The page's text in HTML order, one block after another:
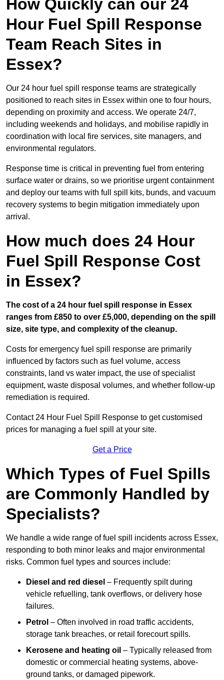
How Quickly can our 24
Hour Fuel Spill Response
Team Reach Sites in
Essex?
Our 24 hour fuel spill response teams are strategically
positioned to reach sites in Essex within one to four hours,
depending on proximity and access. We operate 24/7,
including weekends and holidays, and mobilise rapidly in
coordination with local fire services, site managers, and
environmental regulators.
Response time is critical in preventing fuel from entering
surface water or drains, so we prioritise urgent containment
and deploy our teams with full spill kits, bunds, and vacuum
recovery systems to begin mitigation immediately upon
arrival.
How much does 24 Hour
Fuel Spill Response Cost
in Essex?
The cost of a 24 hour fuel spill response in Essex
ranges from £850 to over £5,000, depending on the spill
size, site type, and complexity of the cleanup.
Costs for emergency fuel spill response are primarily
influenced by factors such as fuel volume, access
constraints, land vs water impact, the use of specialist
equipment, waste disposal volumes, and whether follow-up
remediation is required.
Contact 24 Hour Fuel Spill Response to get customised
prices for managing a fuel spill at your site.
Get a Price
Which Types of Fuel Spills
are Commonly Handled by
Specialists?
We handle a wide range of fuel spill incidents across Essex,
responding to both minor leaks and major environmental
risks. Common fuel types and sources include:
Diesel and red diesel – Frequently spilt during
vehicle refuelling, tank overflows, or delivery hose
failures.
Petrol – Often involved in road traffic accidents,
storage tank breaches, or retail forecourt spills.
Kerosene and heating oil – Typically released from
domestic or commercial heating systems, above-
ground tanks, or damaged pipework.